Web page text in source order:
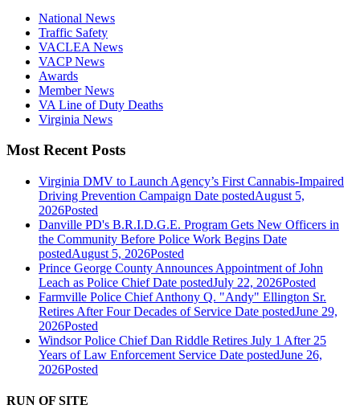
National News
Traffic Safety
VACLEA News
VACP News
Awards
Member News
VA Line of Duty Deaths
Virginia News
Most Recent Posts
Virginia DMV to Launch Agency’s First Cannabis-Impaired
Driving Prevention Campaign Date postedAugust 5,
2026Posted
Danville PD's B.R.I.D.G.E. Program Gets New Officers in
the Community Before Police Work Begins Date
postedAugust 5, 2026Posted
Prince George County Announces Appointment of John
Leach as Police Chief Date postedJuly 22, 2026Posted
Farmville Police Chief Anthony Q. "Andy" Ellington Sr.
Retires After Four Decades of Service Date postedJune 29,
2026Posted
Windsor Police Chief Dan Riddle Retires July 1 After 25
Years of Law Enforcement Service Date postedJune 26,
2026Posted
RUN OF SITE